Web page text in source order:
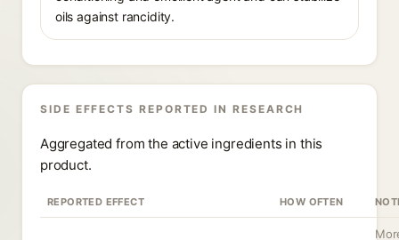
oils against rancidity.
SIDE EFFECTS REPORTED IN RESEARCH
Aggregated from the active ingredients in this
product.
REPORTED EFFECT HOW OFTEN